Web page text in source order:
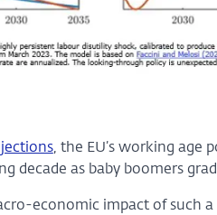
, the EU’s working age
decade as baby boomers
economic impact of such